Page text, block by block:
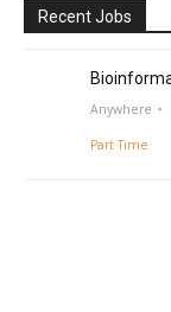
Recent Jobs
Anywhere
Part Time